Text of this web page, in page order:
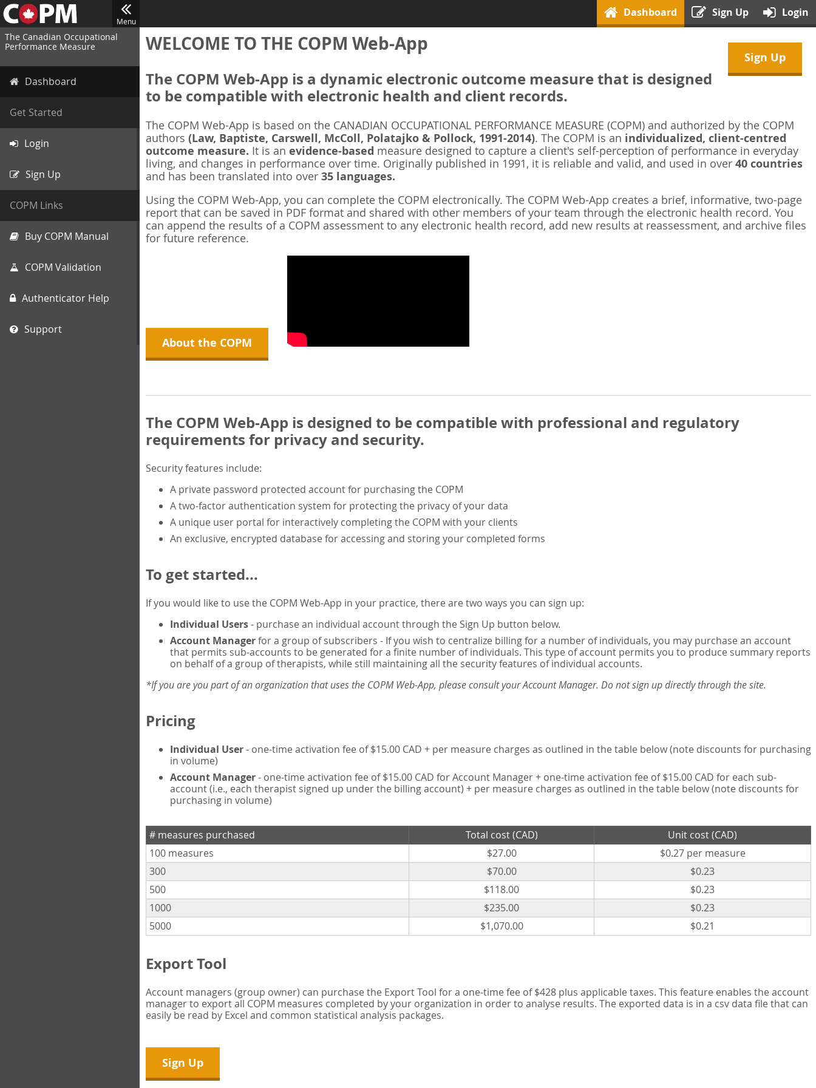
Menu
Dashboard Sign Up Login
The Canadian Occupational
Performance Measure
Dashboard
Get Started
Login
Sign Up
COPM Links
Buy COPM Manual
COPM Validation
Authenticator Help
Support
Sign Up
WELCOME TO THE COPM Web-App
The COPM Web-App is a dynamic electronic outcome measure that is designed
to be compatible with electronic health and client records.
The COPM Web-App is based on the CANADIAN OCCUPATIONAL PERFORMANCE MEASURE (COPM) and authorized by the COPM
authors (Law, Baptiste, Carswell, McColl, Polatajko & Pollock, 1991-2014). The COPM is an individualized, client-centred
outcome measure. It is an evidence-based measure designed to capture a client's self-perception of performance in everyday
living, and changes in performance over time. Originally published in 1991, it is reliable and valid, and used in over 40 countries
and has been translated into over 35 languages.
Using the COPM Web-App, you can complete the COPM electronically. The COPM Web-App creates a brief, informative, two-page
report that can be saved in PDF format and shared with other members of your team through the electronic health record. You
can append the results of a COPM assessment to any electronic health record, add new results at reassessment, and archive files
for future reference.
About the COPM
The COPM Web-App is designed to be compatible with professional and regulatory
requirements for privacy and security.
Security features include:
A private password protected account for purchasing the COPM
A two-factor authentication system for protecting the privacy of your data
A unique user portal for interactively completing the COPM with your clients
An exclusive, encrypted database for accessing and storing your completed forms
To get started...
If you would like to use the COPM Web-App in your practice, there are two ways you can sign up:
Individual Users- purchase an individual account through the Sign Up button below.
Account Managerfor a group of subscribers - If you wish to centralize billing for a number of individuals, you may purchase an account
that permits sub-accounts to be generated for a finite number of individuals. This type of account permits you to produce summary reports
on behalf of a group of therapists, while still maintaining all the security features of individual accounts.
*If you are you part of an organization that uses the COPM Web-App, please consult your Account Manager. Do not sign up directly through the site.
Pricing
Individual User- one-time activation fee of $15.00 CAD + per measure charges as outlined in the table below (note discounts for purchasing
in volume)
Account Manager- one-time activation fee of $15.00 CAD for Account Manager + one-time activation fee of $15.00 CAD for each sub-
account (i.e., each therapist signed up under the billing account) + per measure charges as outlined in the table below (note discounts for
purchasing in volume)
# measures purchased Total cost (CAD)
Unit cost (CAD)
100 measures
$27.00
$0.27 per measure
300
$70.00
$0.23
500
$118.00
$0.23
1000
$235.00
$0.23
5000
$1,070.00 $0.21
Export Tool
Account managers (group owner) can purchase the Export Tool for a one-time fee of $428 plus applicable taxes. This feature enables the account
manager to export all COPM measures completed by your organization in order to analyse results. The exported data is in a csv data file that can
easily be read by Excel and common statistical analysis packages.
Sign Up